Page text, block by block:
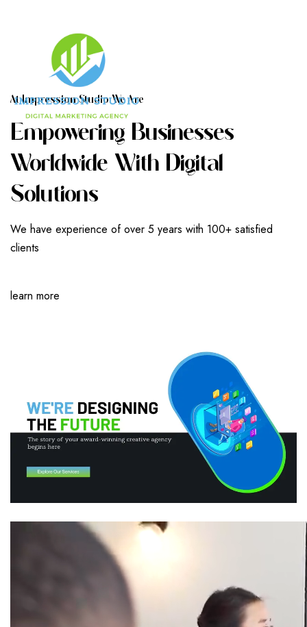
AT IMPRESSION STUDIO WE ARE
EMPOWERING BUSINESSES
WORLDWIDE WITH DIGITAL
SOLUTIONS
We have experience of over 5 years with 100+ satisfied
clients
learn more